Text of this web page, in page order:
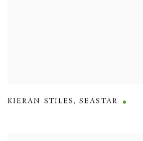
KIERAN STILES,SEASTAR